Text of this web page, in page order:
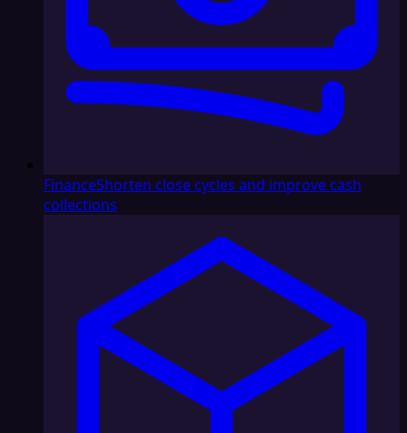
FinanceShorten close cycles and improve cash
collections